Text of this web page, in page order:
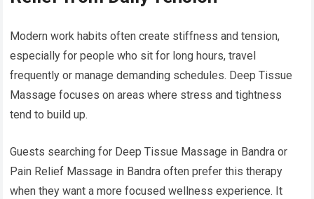
Modern work habits often create stiffness and tension,
especially for people who sit for long hours, travel
frequently or manage demanding schedules. Deep Tissue
Massage focuses on areas where stress and tightness
tend to build up.
Guests searching for Deep Tissue Massage in Bandra or
Pain Relief Massage in Bandra often prefer this therapy
when they want a more focused wellness experience. It